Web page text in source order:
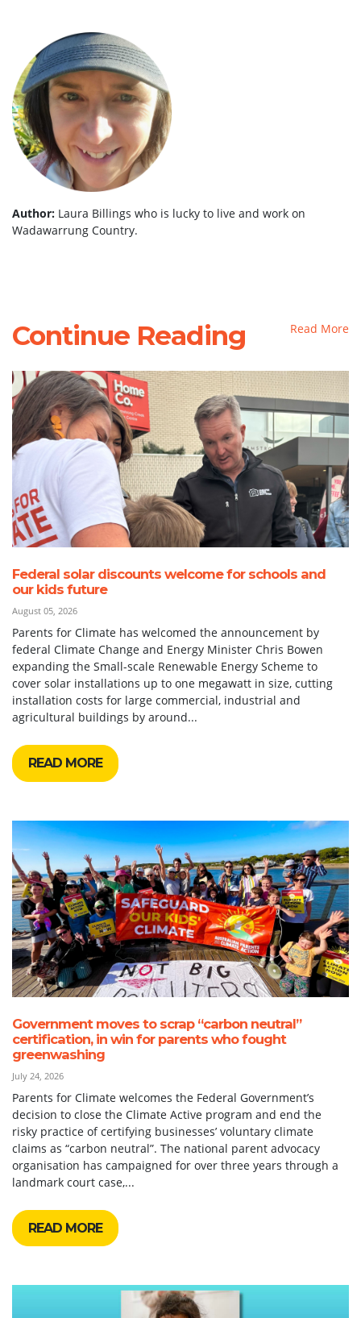
Author: Laura Billings who is lucky to live and work on
Wadawarrung Country.
Continue Reading Read More
Federal solar discounts welcome for schools and
our kids future
August 05, 2026
Parents for Climate has welcomed the announcement by
federal Climate Change and Energy Minister Chris Bowen
expanding the Small-scale Renewable Energy Scheme to
cover solar installations up to one megawatt in size, cutting
installation costs for large commercial, industrial and
agricultural buildings by around...
READ MORE
Government moves to scrap “carbon neutral”
certification, in win for parents who fought
greenwashing
July 24, 2026
Parents for Climate welcomes the Federal Government’s
decision to close the Climate Active program and end the
risky practice of certifying businesses’ voluntary climate
claims as “carbon neutral”. The national parent advocacy
organisation has campaigned for over three years through a
landmark court case,...
READ MORE